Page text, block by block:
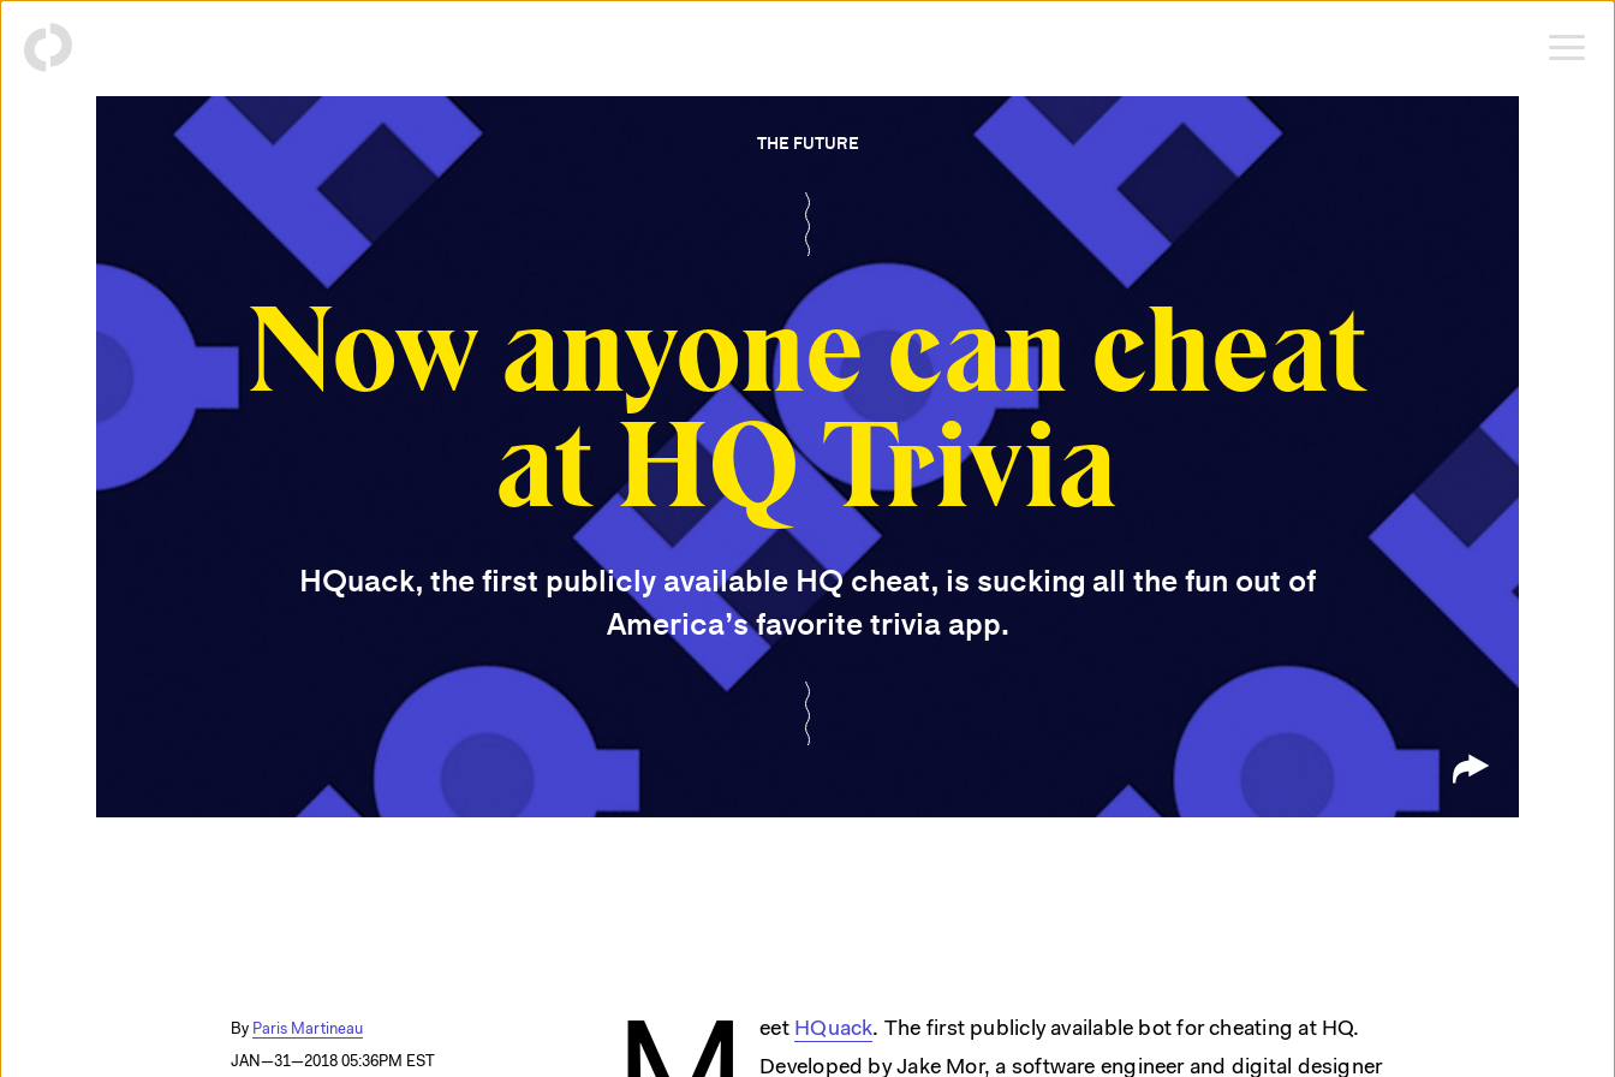
THE FUTURE
Now anyone can cheat
at HQ Trivia
HQuack, the first publicly available HQ cheat, is sucking all the fun out of
America’s favorite trivia app.
Paris Martineau
JAN—31—2018 05:36PM EST
eet HQuack. The first publicly available bot for cheating at HQ.
Developed by Jake Mor, a software engineer and digital designer